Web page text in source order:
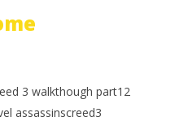
3 walkthough part12
assassinscreed3